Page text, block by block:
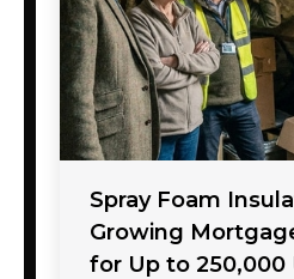
Spray Foam
Growing
for Up to 250,000